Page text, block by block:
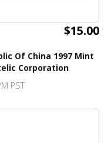
$15.00
Of China 1997 Mint
Corporation
PST